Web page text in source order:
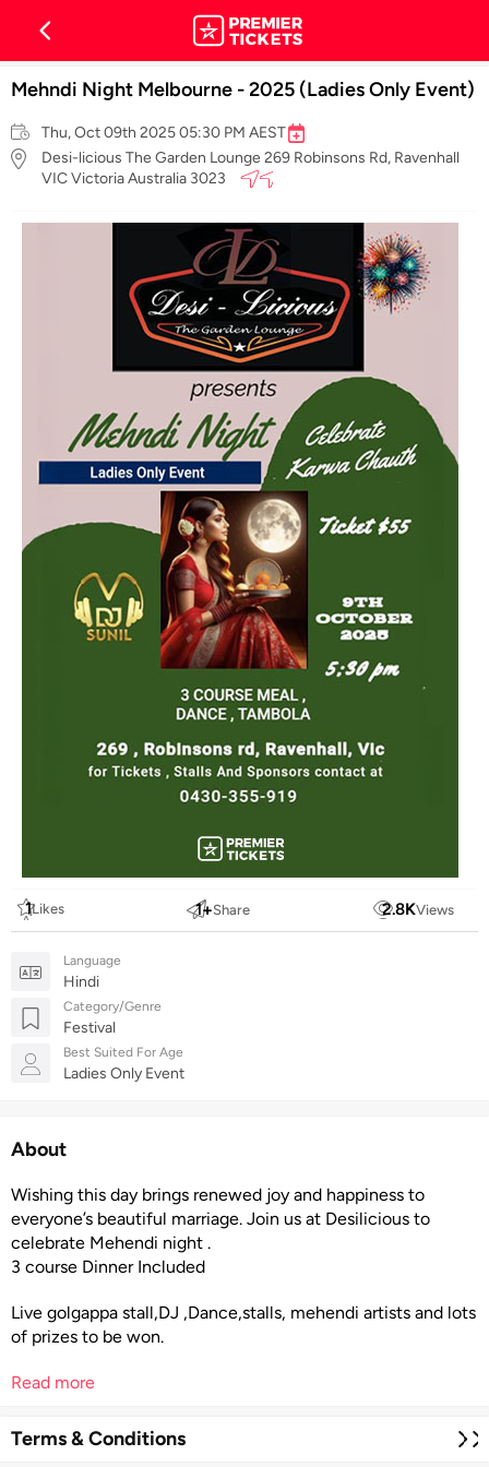
Mehndi Night Melbourne - 2025 (Ladies Only Event)
Thu, Oct 09th 2025 05:30 PM AEST
Desi-licious The Garden Lounge 269 Robinsons Rd, Ravenhall
VIC Victoria Australia 3023
1Likes 1+Share 2.8KViews
Language
Hindi
Category/Genre
Festival
Best Suited For Age
Ladies Only Event
About
Wishing this day brings renewed joy and happiness to
everyone’s beautiful marriage. Join us at Desilicious to
celebrate Mehendi night .
3 course Dinner Included
Live golgappa stall,DJ ,Dance,stalls, mehendi artists and lots
of prizes to be won.
Read more
Terms & Conditions